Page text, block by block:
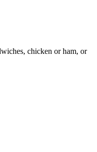
chicken or ham, or